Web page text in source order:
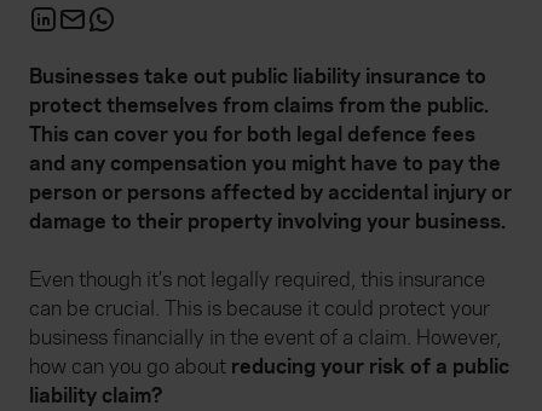
Businesses take out public liability insurance to
protect themselves from claims from the public.
This can cover you for both legal defence fees
and any compensation you might have to pay the
person or persons affected by accidental injury or
damage to their property involving your business.
Even though it’s not legally required, this insurance
can be crucial. This is because it could protect your
business financially in the event of a claim. However,
how can you go about reducing your risk of a public
liability claim?